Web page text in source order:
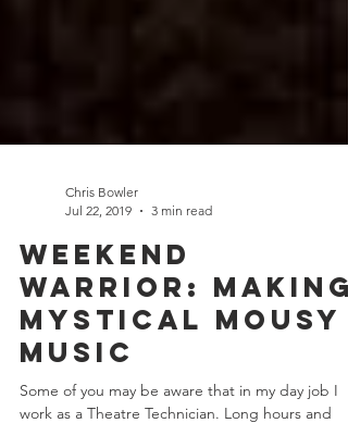
Chris Bowler
Jul 22, 2019
3 min read
Weekend
Warrior: Making
Mystical Mousy
Music